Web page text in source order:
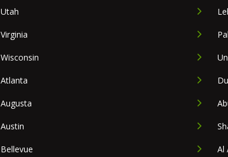
Utah
Virginia
Wisconsin
Atlanta
Augusta
Austin
Bellevue Al